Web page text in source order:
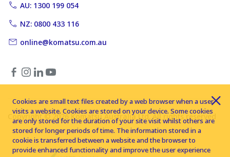
AU: 1300 199 054
NZ: 0800 433 116
online@komatsu.com.au
Copyright © 2026 Komatsu Australia Ltd. All rights reserved
Cookies are small text files created by a web browser when a user
visits a website. Cookies are stored on your device. Some cookies
are only stored for the duration of your site visit whilst others are
stored for longer periods of time. The information stored in a
cookie is transferred between a website and the browser to
provide enhanced functionality and improve the user experience